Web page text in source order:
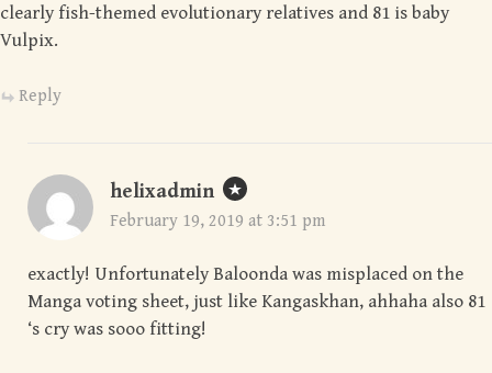
clearly fish-themed evolutionary relatives and 81 is baby
Vulpix.
Reply
helixadmin
February 19, 2019 at 3:51 pm
exactly! Unfortunately Baloonda was misplaced on the
Manga voting sheet, just like Kangaskhan, ahhaha also 81
‘s cry was sooo fitting!